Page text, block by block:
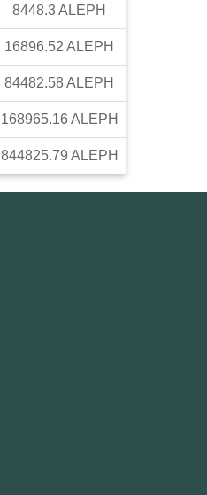
8448.3ALEPH
16896.52 ALEPH
84482.58ALEPH
168965.16 ALEPH
844825.79 ALEPH